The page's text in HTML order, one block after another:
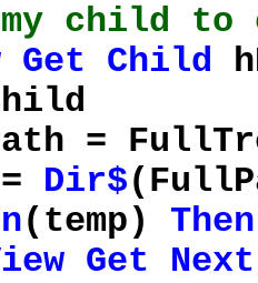
child
Get Child
Dir$
(temp) Then
Get Next